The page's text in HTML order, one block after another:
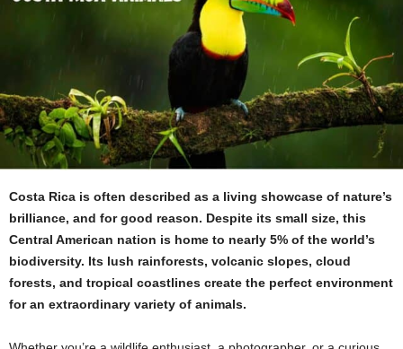
Costa Rica is often described as a living showcase of nature’s
brilliance, and for good reason. Despite its small size, this
Central American nation is home to nearly 5% of the world’s
biodiversity. Its lush rainforests, volcanic slopes, cloud
forests, and tropical coastlines create the perfect environment
for an extraordinary variety of animals.